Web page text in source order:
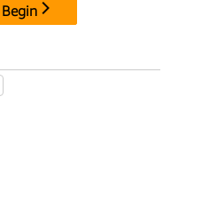
Begin